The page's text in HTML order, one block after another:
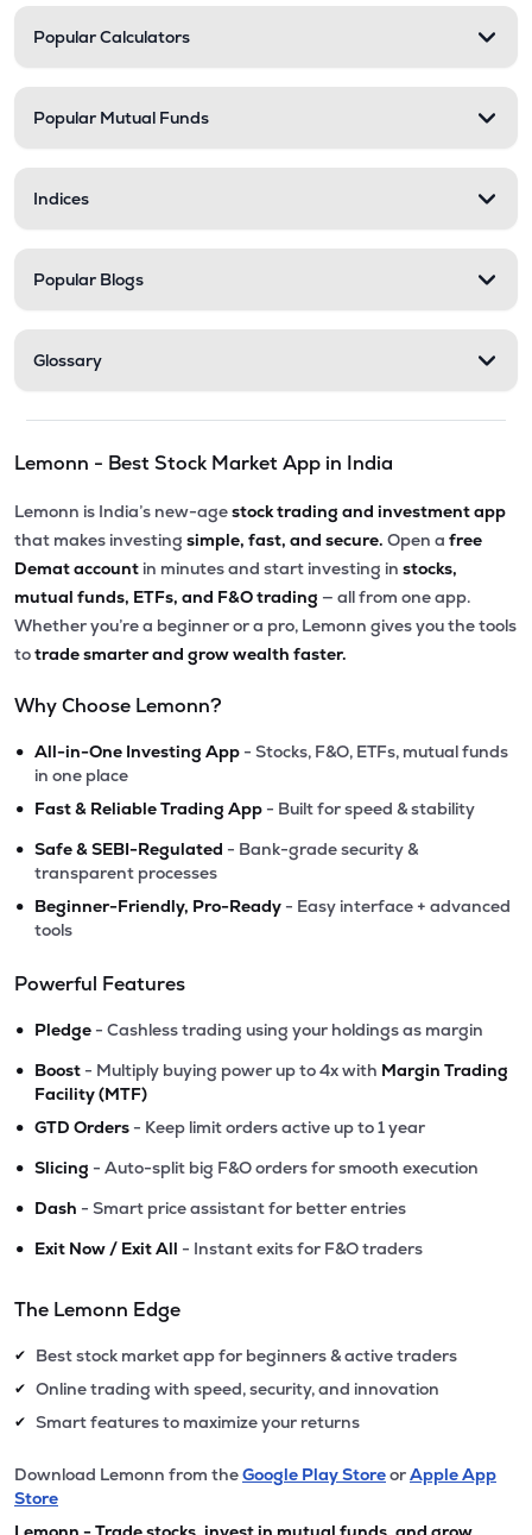
Popular Calculators
Popular Mutual Funds
Indices
Popular Blogs
Glossary
Lemonn - Best Stock Market App in India
Lemonn is India’s new-agestock trading and investment app
that makes investing simple, fast, and secure. Open a free
Demat account in minutes and start investing in stocks,
mutual funds, ETFs, and F&O trading — all from one app.
Whether you’re a beginner or a pro, Lemonn gives you the tools
totrade smarter and grow wealth faster.
Why Choose Lemonn?
• All-in-One Investing App - Stocks, F&O, ETFs, mutual funds
in one place
• Fast & Reliable Trading App - Built for speed & stability
• Safe & SEBI-Regulated - Bank-grade security &
transparent processes
• Beginner-Friendly, Pro-Ready - Easy interface + advanced
tools
Powerful Features
• Pledge - Cashless trading using your holdings as margin
• Boost - Multiply buying power up to 4x with Margin Trading
Facility (MTF)
• GTD Orders - Keep limit orders active up to 1 year
• Slicing - Auto-split big F&O orders for smooth execution
• Dash - Smart price assistant for better entries
• Exit Now / Exit All - Instant exits for F&O traders
The Lemonn Edge
✔ Best stock market app for beginners & active traders
✔ Online trading with speed, security, and innovation
✔ Smart features to maximize your returns
Download Lemonn from theGoogle Play StoreorApple App
Store